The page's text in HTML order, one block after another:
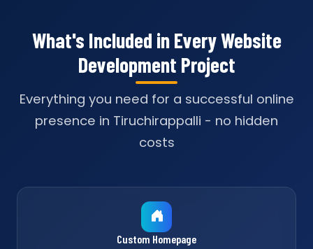
What's Included in Every Website
Development Project
Everything you need for a successful online
presence in Tiruchirappalli - no hidden
costs
Custom Homepage